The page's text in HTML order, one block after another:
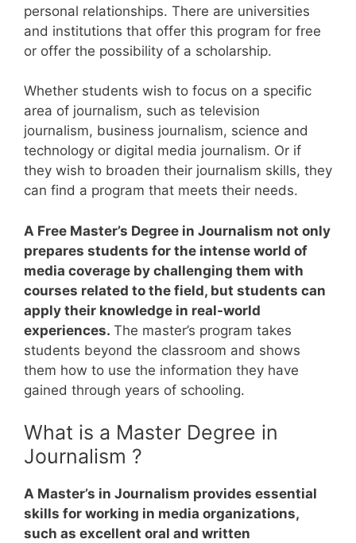
personal relationships. There are universities
and institutions that offer this program for free
or offer the possibility of a scholarship.
Whether students wish to focus on a specific
area of journalism, such as television
journalism, business journalism, science and
technology or digital media journalism. Or if
they wish to broaden their journalism skills, they
can find a program that meets their needs.
A Free Master’s Degree in Journalism not only
prepares students for the intense world of
media coverage by challenging them with
courses related to the field, but students can
apply their knowledge in real-world
experiences. The master’s program takes
students beyond the classroom and shows
them how to use the information they have
gained through years of schooling.
What is a Master Degree in
Journalism ?
A Master’s in Journalism provides essential
skills for working in media organizations,
such as excellent oral and written